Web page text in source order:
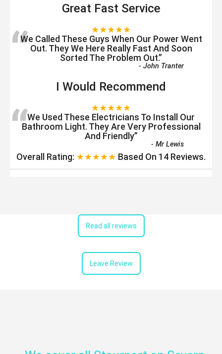
Great Fast Service
★★★★★
“We Called These Guys When Our Power Went
Out. They We Here Really Fast And Soon
Sorted The Problem Out.”
-John Tranter
I Would Recommend
★★★★★
“We Used These Electricians To Install Our
Bathroom Light. They Are Very Professional
And Friendly”
-Mr Lewis
Overall Rating: ★★★★★ Based On 14 Reviews.
Read all reviews
Leave Review